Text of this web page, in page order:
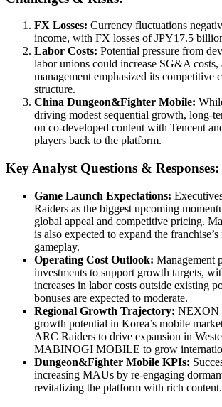
FX Losses: Currency fluctuations
income, with FX losses of JPY17.5
Labor Costs: Potential pressure from
labor unions could increase SG&A costs,
management emphasized its competitive
structure.
China Dungeon&Fighter Mobile:
driving modest sequential growth, long-
on co-developed content with Tencent
players back to the platform.
Key Analyst Questions & Responses:
Game Launch Expectations:
Raiders as the biggest upcoming
global appeal and competitive pricing.
is also expected to expand the
gameplay.
Operating Cost Outlook: Management
investments to support growth targets,
increases in labor costs outside existing
bonuses are expected to moderate.
Regional Growth Trajectory: NEXON
growth potential in Korea’s mobile
ARC Raiders to drive expansion in
MABINOGI MOBILE to grow
Dungeon&Fighter Mobile KPIs:
increasing MAUs by re-engaging
revitalizing the platform with rich content.